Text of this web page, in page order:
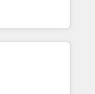
powered
HubSpot’s
expert-led
built apps,
with inbound,